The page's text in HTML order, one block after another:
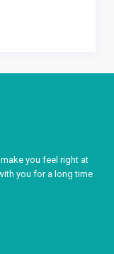
you feel right at
you for a long time